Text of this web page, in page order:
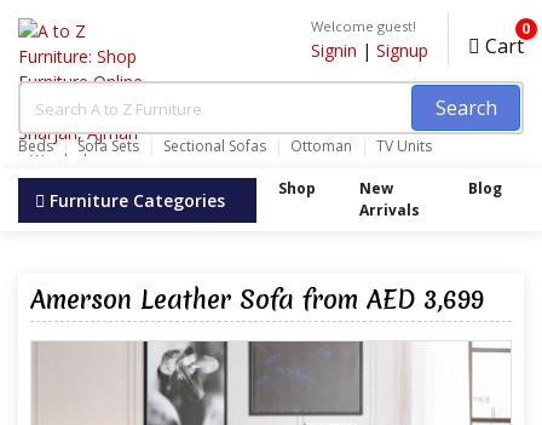
Search
Beds Sofa Sets Sectional Sofas Ottoman TV Units
Wardrobes
Welcome guest!
Signin | Signup Cart
0
Furniture Categories Shop
New
Arrivals
Blog
Amerson Leather Sofa from AED 3,699